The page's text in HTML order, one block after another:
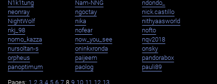
N1k1tung
Nam-NNG
ndondo_
neonray
ngoctay
nick.castillo
NightWolf
nika
nithyaasworld
nkj_98
nofear
nofto
nomo_kazza
now_you_see
nqv2018
nursoltan-s
oninkxronda
onsky
orpheus
paijeem
pandorabox
panoptimum
paolog pauli89
Pages: 1 2 3 4 5 6 7 8 9 10 11 12 13